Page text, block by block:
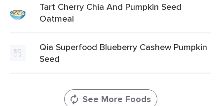
Tart Cherry Chia And Pumpkin Seed
Oatmeal
Qia Superfood Blueberry Cashew Pumpkin
Seed
See More Foods